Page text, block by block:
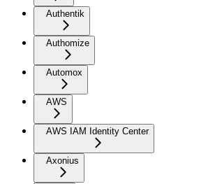
Authentik
Authomize
Automox
AWS
AWS IAM Identity Center
Axonius